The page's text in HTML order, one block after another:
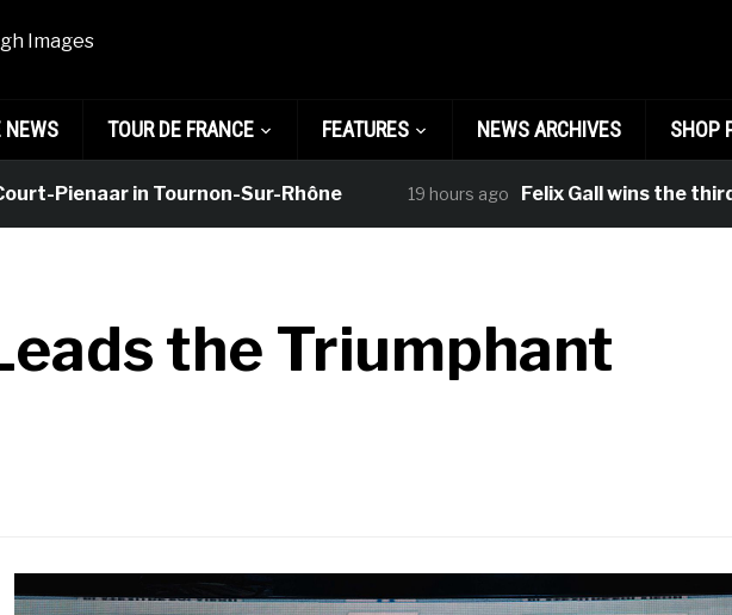
Images
NEWS TOUR DE FRANCE FEATURES NEWS ARCHIVES SHOP
in Tournon-Sur-Rhône 19 hours ago Felix Gall wins the third
the Triumphant